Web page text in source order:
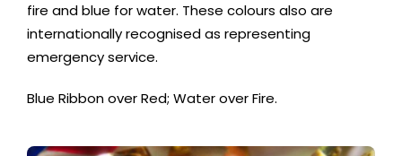
fire and blue for water. These colours also are
internationally recognised as representing
emergency service.
Blue Ribbon over Red; Water over Fire.